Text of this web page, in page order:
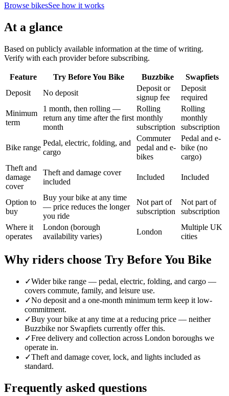
Browse bikesSee how it works
At a glance
Based on publicly available information at the time of writing.
Verify with each provider before subscribing.
Feature Try Before You Bike Buzzbike
Swapfiets
Deposit
No deposit
Deposit or
signup fee
Deposit
required
Minimum
term
1 month, then rolling —
return any time after the first
month
Rolling
monthly
subscription
Rolling
monthly
subscription
Bike range
Pedal, electric, folding, and
cargo
Commuter
pedal and e-
bikes
Pedal and e-
bike (no
cargo)
Theft and
damage
cover
Theft and damage cover
included
Included Included
Option to
buy
Buy your bike at any time
— price reduces the longer
you ride
Not part of
subscription
Not part of
subscription
Where it
operates
London (borough
availability varies)
London
Multiple UK
cities
Why riders choose Try Before You Bike
✓Wider bike range — pedal, electric, folding, and cargo —
covers commute, family, and leisure use.
✓No deposit and a one-month minimum term keep it low-
commitment.
✓Buy your bike at any time at a reducing price — neither
Buzzbike nor Swapfiets currently offer this.
✓Free delivery and collection across London boroughs we
operate in.
✓Theft and damage cover, lock, and lights included as
standard.
Frequently asked questions